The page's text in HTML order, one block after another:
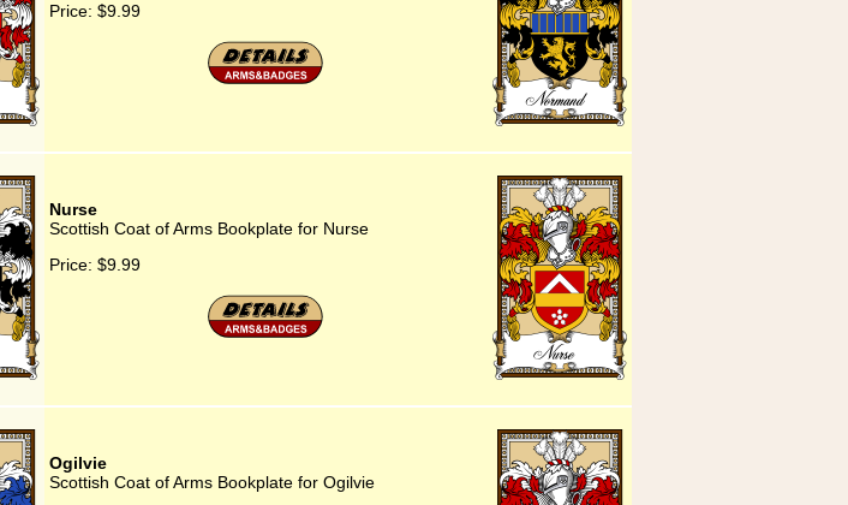
Price: $9.99
Nurse
Scottish Coat of Arms Bookplate for Nurse
Price: $9.99
Ogilvie
Scottish Coat of Arms Bookplate for Ogilvie